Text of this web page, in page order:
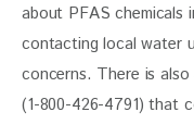
about PFAS chemicals
contacting local water
concerns. There is
(1-800-426-4791) that